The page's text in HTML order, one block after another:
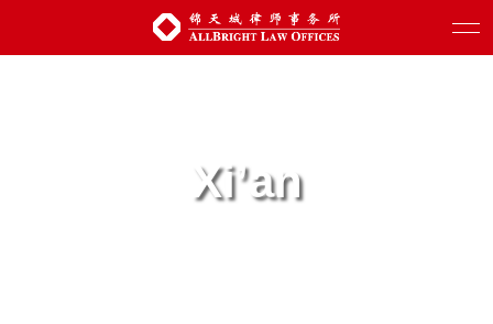
Xi’an